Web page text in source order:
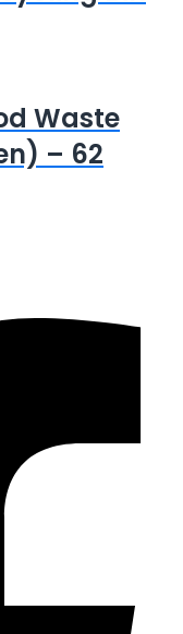
Waste
– 62